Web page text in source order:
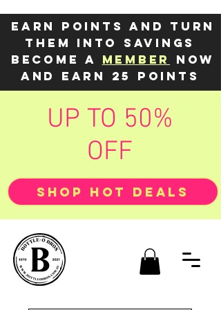
Earn points and turn
them into savings
Become a member
now
and earn 25 points
UP TO 50%
OFF
SHOP HOT DEALS